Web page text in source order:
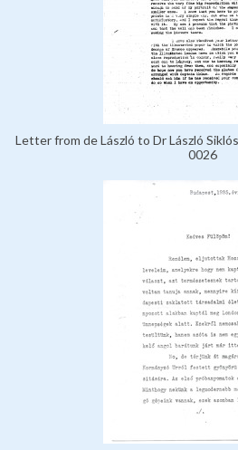
Letter from de László to Dr László
0026